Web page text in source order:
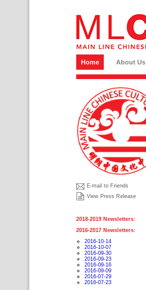
Home About Us
E-mail to Friends
View Press Release
2018-2019 Newsletters:
2016-2017 Newsletters:
2016-10-14
2016-10-07
2016-09-30
2016-09-23
2016-09-16
2016-09-09
2016-07-29
2016-07-23